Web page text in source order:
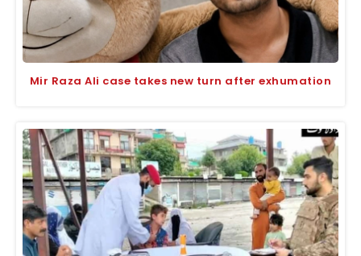
Mir Raza Ali case takes new turn after exhumation